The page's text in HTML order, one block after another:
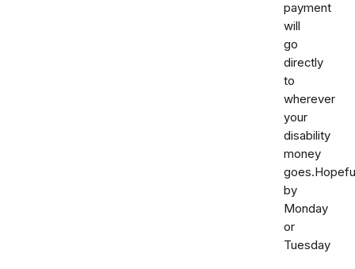
payment
will
go
directly
to
wherever
your
disability
money
by
Monday
or
Tuesday